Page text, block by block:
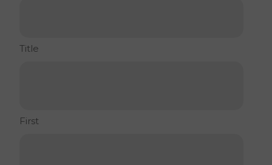
Title
First